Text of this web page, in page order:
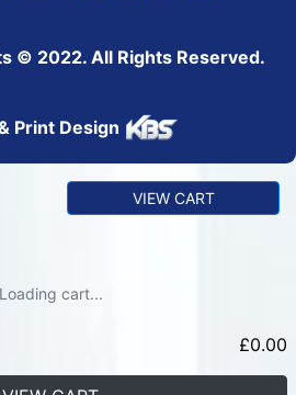
© 2022. All Rights Reserved.
Print Design
VIEW CART
Loading cart...
£0.00